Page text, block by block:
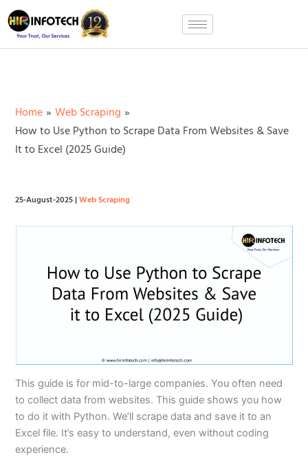
Skip
to
content
Home
Web Scraping
How to Use Python to Scrape Data From Websites & Save
It to Excel (2025 Guide)
25-August-2025|Web Scraping
This guide is for mid-to-large companies. You often need
to collect data from websites. This guide shows you how
to do it with Python. We’ll scrape data and save it to an
Excel file. It’s easy to understand, even without coding
experience.